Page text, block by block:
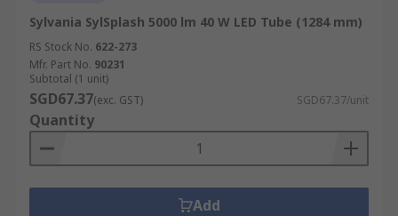
Sylvania SylSplash 5000 lm 40 W LED Tube (1284 mm)
RS Stock No. 622-273
Mfr. Part No. 90231
Subtotal (1 unit)
SGD67.37(exc. GST) SGD67.37/unit
Quantity
Add